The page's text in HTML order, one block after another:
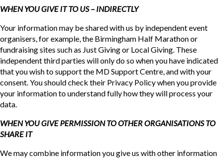
WHEN YOU GIVE IT TO US – INDIRECTLY
Your information may be shared with us by independent event
organisers, for example, the Birmingham Half Marathon or
fundraising sites such as Just Giving or Local Giving. These
independent third parties will only do so when you have indicated
that you wish to support the MD Support Centre, and with your
consent. You should check their Privacy Policy when you provide
your information to understand fully how they will process your
data.
WHEN YOU GIVE PERMISSION TO OTHER ORGANISATIONS TO
SHARE IT
We may combine information you give us with other information